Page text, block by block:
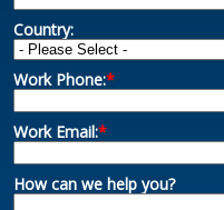
Country:
Work Phone:*
Work Email:*
How can we help you?